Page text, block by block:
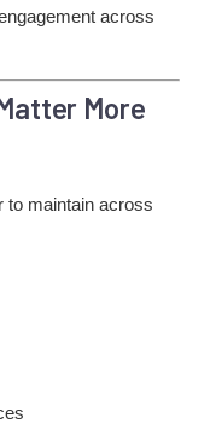
across
More
to maintain across